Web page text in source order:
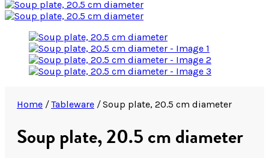
Home / Tableware /Soup plate, 20.5 cm diameter
Soup plate, 20.5 cm diameter